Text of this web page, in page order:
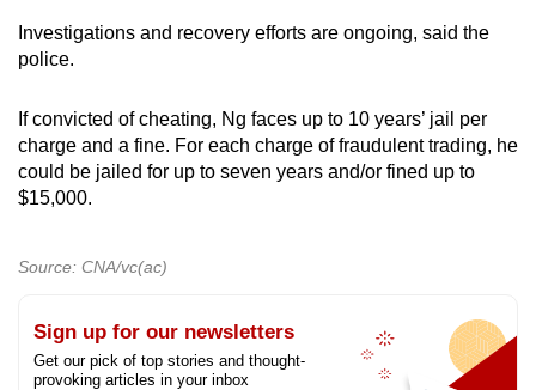
Investigations and recovery efforts are ongoing, said the
police.
If convicted of cheating, Ng faces up to 10 years’ jail per
charge and a fine. For each charge of fraudulent trading, he
could be jailed for up to seven years and/or fined up to
$15,000.
Source: CNA/vc(ac)
Sign up for our newsletters
Get our pick of top stories and thought-
provoking articles in your inbox